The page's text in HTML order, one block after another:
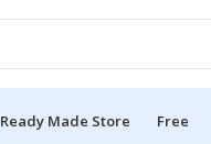
Ready Made Store Free